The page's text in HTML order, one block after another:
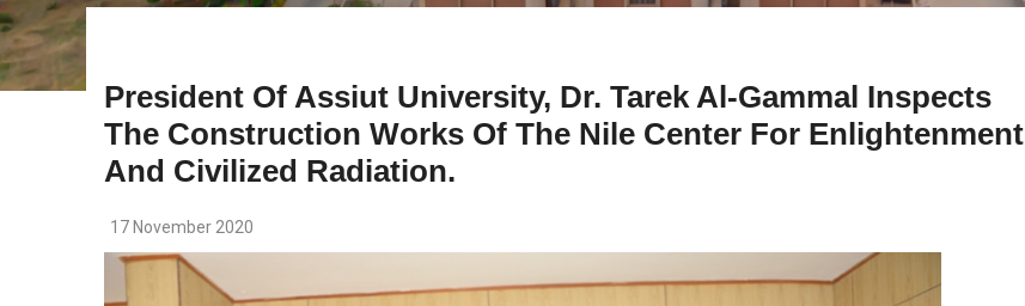
President Of Assiut University, Dr. Tarek Al-Gammal Inspects
The Construction Works Of The Nile Center For Enlightenment
And Civilized Radiation.
17 November 2020